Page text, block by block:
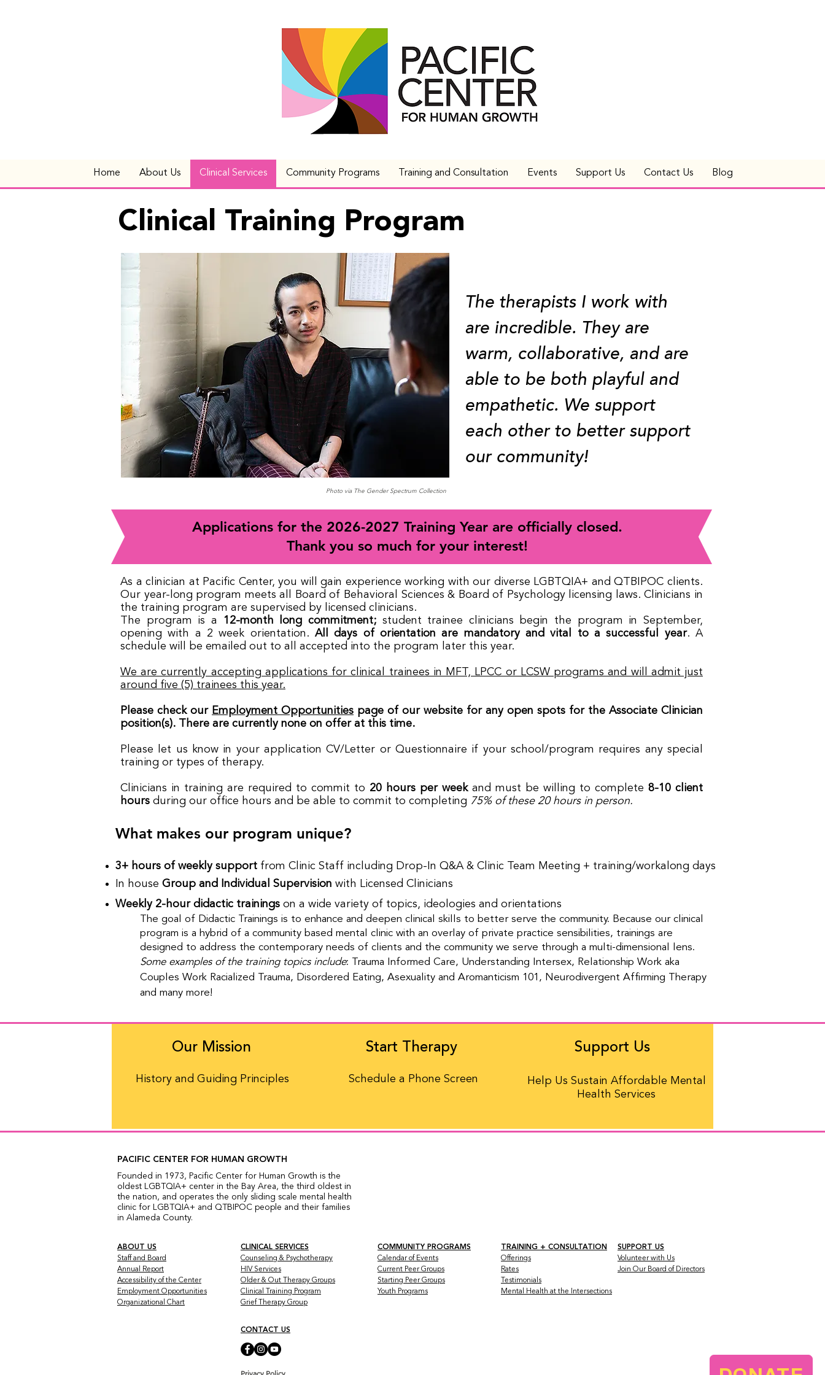
Home About Us Clinical Services Community Programs Training and Consultation Events Support Us Contact Us Blog
Clinical Training Program
The therapists I work with
are incredible. They are
warm, collaborative, and are
able to be both playful and
empathetic. We support
each other to better support
our community!
Photo via The Gender Spectrum Collection
Applications for the 2026-2027 Training Year are officially closed.
Thank you so much for your interest!
As a clinician at Pacific Center, you will gain experience working with our diverse LGBTQIA+ and QTBIPOC clients.
Our year-long program meets all Board of Behavioral Sciences & Board of Psychology licensing laws. Clinicians in
the training program are supervised by licensed clinicians.
The program is a 12-month long commitment;student trainee clinicians begin the program in September,
opening with a 2 week orientation. All days of orientation are mandatory and vital to a successful year. A
schedule will be emailed out to all accepted into the program later this year.
We are currently accepting applications for clinical trainees in MFT, LPCC or LCSW programs and will admit just
around five (5) trainees this year.
Please check our Employment Opportunities page of our website for any open spots for the Associate Clinician
position(s). There are currently none on offer at this time.​
Please let us know in your application CV/Letter or Questionnaire if your school/program requires any special
training or types of therapy.
Clinicians in training are required to commit to 20 hours per week and must be willing to complete 8-10 client
hours during our office hours and be able to commit to completing 75% of these 20 hours in person.
What makes our program unique?
3+ hours of weekly support from Clinic Staff including Drop-In Q&A & Clinic Team Meeting + training/workalong days
In house Group and Individual Supervision with Licensed Clinicians​​
Weekly 2-hour didactic trainings on a wide variety of topics, ideologies and orientations
The goal of Didactic Trainings is to enhance and deepen clinical skills to better serve the community. Because our clinical
program is a hybrid of a community based mental clinic with an overlay of private practice sensibilities, trainings are
designed to address the contemporary needs of clients and the community we serve through a multi-dimensional lens.
Some examples of the training topics include: Trauma Informed Care, Understanding Intersex, Relationship Work aka
Couples Work Racialized Trauma, Disordered Eating, Asexuality and Aromanticism 101, Neurodivergent Affirming Therapy
and many more!
Our Mission
History and Guiding Principles
Start Therapy
Schedule a Phone Screen
Support Us
Help Us Sustain Affordable Mental
Health Services
PACIFIC CENTER FOR HUMAN GROWTH
Founded in 1973, Pacific Center for Human Growth is the
oldest LGBTQIA+ center in the Bay Area, the third oldest in
the nation, and operates the only sliding scale mental health
clinic for LGBTQIA+ and QTBIPOC people and their families
in Alameda County.
ABOUT US
Staff and Board
Annual Report
Accessibility of the Center
Employment Opportunities
Organizational Chart
CLINICAL SERVICES
Counseling & Psychotherapy
HIV Services
Older & Out Therapy Groups
Clinical Training Program
Grief Therapy Group
CONTACT US
COMMUNITY PROGRAMS
Calendar of Events
Current Peer Groups
Starting Peer Groups
Youth Programs
TRAINING + CONSULTATION
Offerings
Rates
Testimonials
Mental Health at the Intersections
SUPPORT US
Volunteer with Us
Join Our Board of Directors